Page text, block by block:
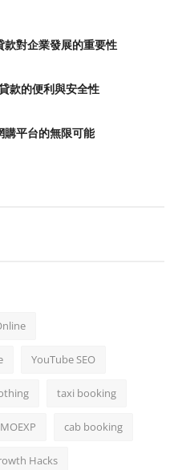
款對企業發展的重要性
款的便利與安全性
購平台的無限可能
YouTube SEO
taxi booking
cab booking
Hacks